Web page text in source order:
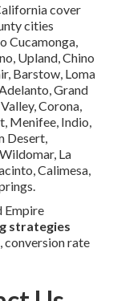
cover
cities
Cucamonga,
Upland, Chino
Barstow, Loma
Grand
Corona,
Menifee, Indio,
Desert,
La
Calimesa,
Empire
strategies
conversion rate